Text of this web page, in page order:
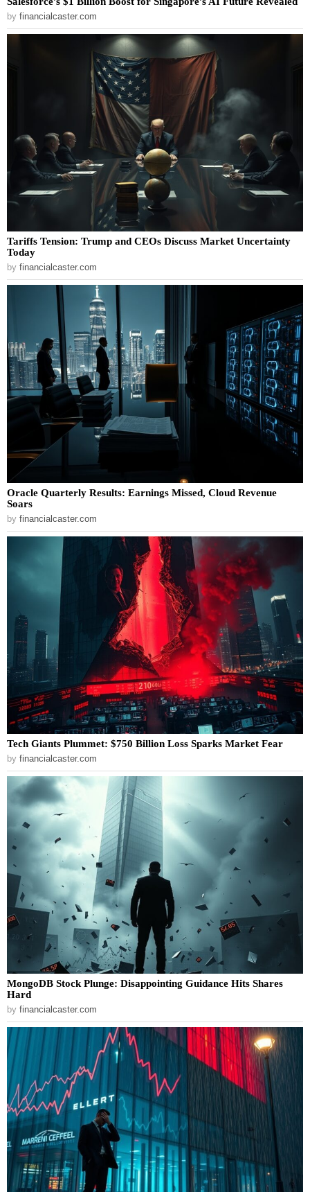
by financialcaster.com
Tariffs Tension: Trump and CEOs Discuss Market Uncertainty
Today
by financialcaster.com
Oracle Quarterly Results: Earnings Missed, Cloud Revenue
Soars
by financialcaster.com
Tech Giants Plummet: $750 Billion Loss Sparks Market Fear
by financialcaster.com
MongoDB Stock Plunge: Disappointing Guidance Hits Shares
Hard
by financialcaster.com